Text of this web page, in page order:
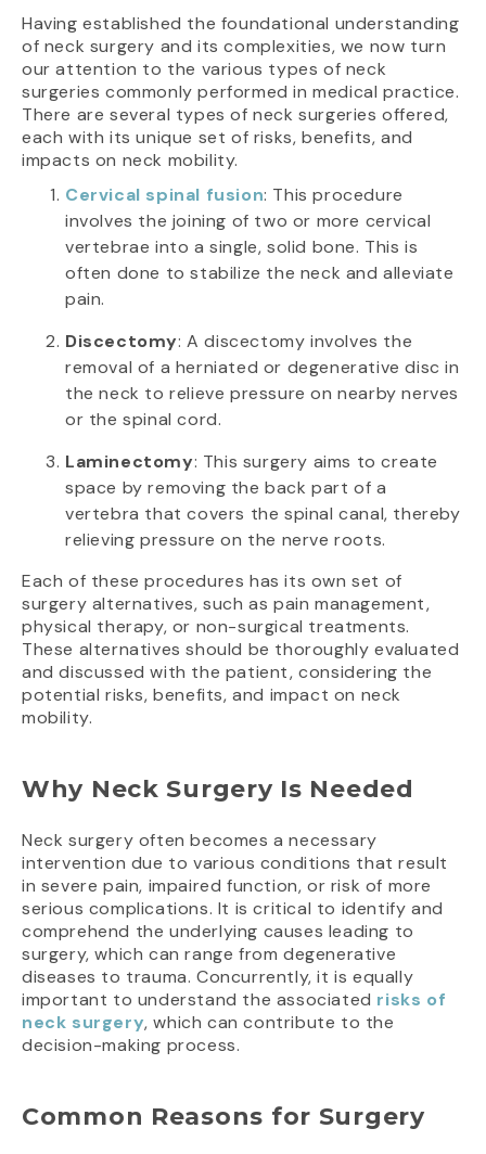
Having established the foundational understanding
of neck surgery and its complexities, we now turn
our attention to the various types of neck
surgeries commonly performed in medical practice.
There are several types of neck surgeries offered,
each with its unique set of risks, benefits, and
impacts on neck mobility.
Cervical spinal fusion: This procedure
involves the joining of two or more cervical
vertebrae into a single, solid bone. This is
often done to stabilize the neck and alleviate
pain.
Discectomy: A discectomy involves the
removal of a herniated or degenerative disc in
the neck to relieve pressure on nearby nerves
or the spinal cord.
Laminectomy: This surgery aims to create
space by removing the back part of a
vertebra that covers the spinal canal, thereby
relieving pressure on the nerve roots.
Each of these procedures has its own set of
surgery alternatives, such as pain management,
physical therapy, or non-surgical treatments.
These alternatives should be thoroughly evaluated
and discussed with the patient, considering the
potential risks, benefits, and impact on neck
mobility.
Why Neck Surgery Is Needed
Neck surgery often becomes a necessary
intervention due to various conditions that result
in severe pain, impaired function, or risk of more
serious complications. It is critical to identify and
comprehend the underlying causes leading to
surgery, which can range from degenerative
diseases to trauma. Concurrently, it is equally
important to understand the associated risks of
neck surgery, which can contribute to the
decision-making process.
Common Reasons for Surgery